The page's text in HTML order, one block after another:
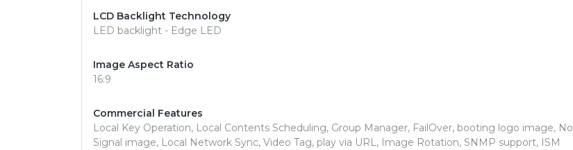
LCD Backlight Technology
LED backlight - Edge LED
Image Aspect Ratio
16:9
Commercial Features
Local Key Operation, Local Contents Scheduling, Group Manager, FailOver, booting logo image, No
Signal image, Local Network Sync, Video Tag, play via URL, Image Rotation, SNMP support, ISM